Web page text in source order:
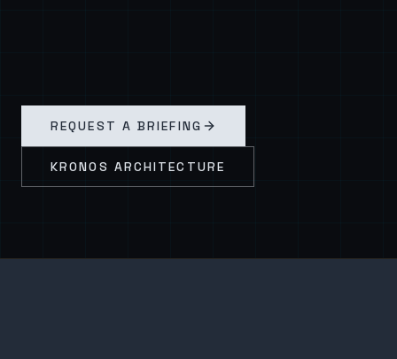
REQUEST A BRIEFING
KRONOS ARCHITECTURE